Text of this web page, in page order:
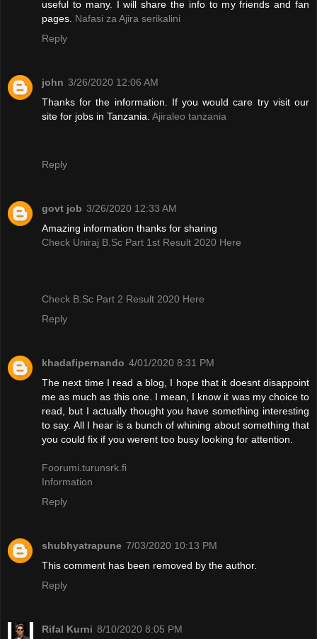
useful to many. I will share the info to my friends and fan
pages. Nafasi za Ajira serikalini
Reply
john 3/26/2020 12:06 AM
Thanks for the information. If you would care try visit our
site for jobs in Tanzania. Ajiraleo tanzania
Reply
govt job 3/26/2020 12:33 AM
Amazing information thanks for sharing
Check Uniraj B.Sc Part 1st Result 2020 Here
Check B.Sc Part 2 Result 2020 Here
Reply
khadafipernando 4/01/2020 8:31 PM
The next time I read a blog, I hope that it doesnt disappoint
me as much as this one. I mean, I know it was my choice to
read, but I actually thought you have something interesting
to say. All I hear is a bunch of whining about something that
you could fix if you werent too busy looking for attention.
Foorumi.turunsrk.fi
Information
Reply
shubhyatrapune 7/03/2020 10:13 PM
This comment has been removed by the author.
Reply
Rifal Kurni 8/10/2020 8:05 PM